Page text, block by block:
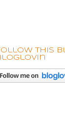
this